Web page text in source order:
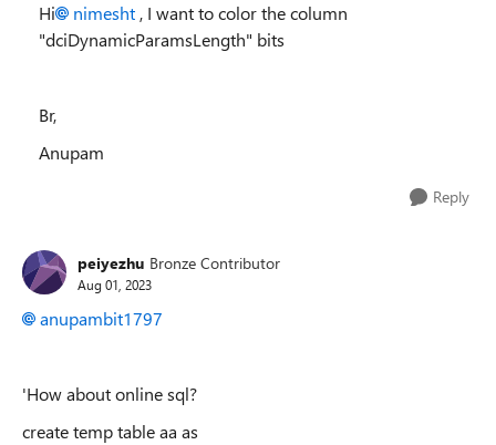
Hi nimesht , I want to color the column
"dciDynamicParamsLength" bits
Br,
Anupam
Reply
peiyezhu Bronze Contributor
Aug 01, 2023
anupambit1797
'How about online sql?
create temp table aa as